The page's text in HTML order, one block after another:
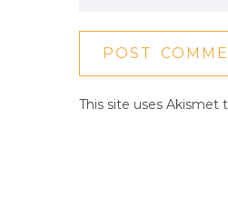
This site uses Akismet